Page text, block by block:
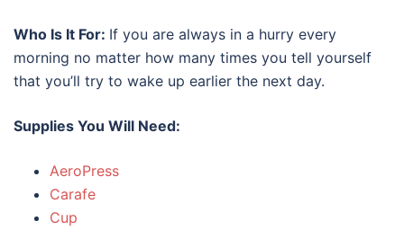
Who Is It For: If you are always in a hurry every
morning no matter how many times you tell yourself
that you’ll try to wake up earlier the next day.
Supplies You Will Need:
AeroPress
Carafe
Cup